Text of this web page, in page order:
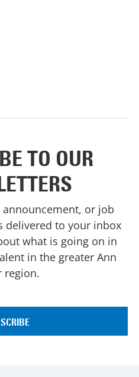
TO OUR
announcement, or job
delivered to your inbox
what is going on in
in the greater Ann
region.